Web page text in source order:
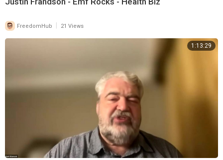
FreedomHub 21 Views
1:13:29